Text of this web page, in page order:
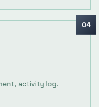
04
activity log.